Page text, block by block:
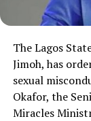
The Lagos
Jimoh, has
sexual
Okafor, the
Miracles